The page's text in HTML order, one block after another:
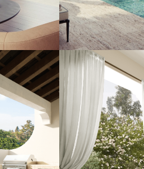
Artist's Conceptual Rendering